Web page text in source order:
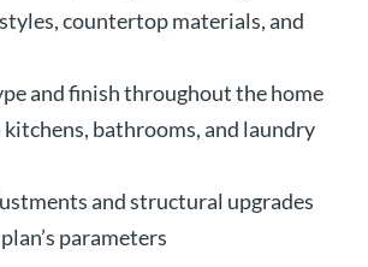
countertop materials, and
and finish throughout the home
bathrooms, and laundry
and structural upgrades
parameters